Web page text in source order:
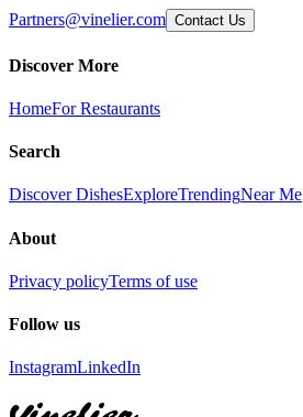
Partners@vinelier.com Contact Us
Discover More
HomeFor Restaurants
Search
Discover DishesExploreTrendingNear Me
About
Privacy policyTerms of use
Follow us
InstagramLinkedIn